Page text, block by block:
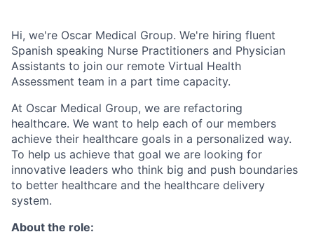
Hi, we're Oscar Medical Group. We're hiring fluent
Spanish speaking Nurse Practitioners and Physician
Assistants to join our remote Virtual Health
Assessment team in a part time capacity.
At Oscar Medical Group, we are refactoring
healthcare. We want to help each of our members
achieve their healthcare goals in a personalized way.
To help us achieve that goal we are looking for
innovative leaders who think big and push boundaries
to better healthcare and the healthcare delivery
system.
About the role: